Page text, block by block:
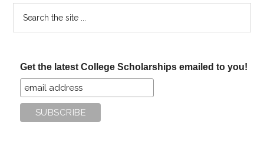
Get the latest College Scholarships emailed to you!